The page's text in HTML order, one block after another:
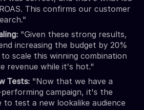
This confirms our customer
"Given these strong results,
increasing the budget by 20%
scale this winning combination
revenue while it's hot."
Tests: "Now that we have a
campaign, it's the
to test a new lookalike audience